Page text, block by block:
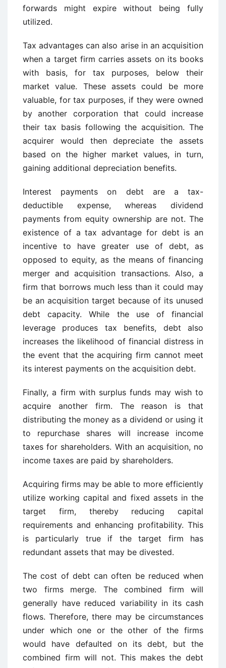
forwards might expire without being fully
utilized.
Tax advantages can also arise in an acquisition
when a target firm carries assets on its books
with basis, for tax purposes, below their
market value. These assets could be more
valuable, for tax purposes, if they were owned
by another corporation that could increase
their tax basis following the acquisition. The
acquirer would then depreciate the assets
based on the higher market values, in turn,
gaining additional depreciation benefits.
Interest payments on debt are a tax-
deductible expense, whereas dividend
payments from equity ownership are not. The
existence of a tax advantage for debt is an
incentive to have greater use of debt, as
opposed to equity, as the means of financing
merger and acquisition transactions. Also, a
firm that borrows much less than it could may
be an acquisition target because of its unused
debt capacity. While the use of financial
leverage produces tax benefits, debt also
increases the likelihood of financial distress in
the event that the acquiring firm cannot meet
its interest payments on the acquisition debt.
Finally, a firm with surplus funds may wish to
acquire another firm. The reason is that
distributing the money as a dividend or using it
to repurchase shares will increase income
taxes for shareholders. With an acquisition, no
income taxes are paid by shareholders.
Acquiring firms may be able to more efficiently
utilize working capital and fixed assets in the
target firm, thereby reducing capital
requirements and enhancing profitability. This
is particularly true if the target firm has
redundant assets that may be divested.
The cost of debt can often be reduced when
two firms merge. The combined firm will
generally have reduced variability in its cash
flows. Therefore, there may be circumstances
under which one or the other of the firms
would have defaulted on its debt, but the
combined firm will not. This makes the debt